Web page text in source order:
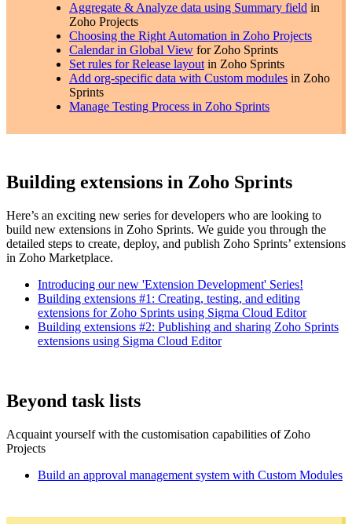
Aggregate & Analyze data using Summary field in
Zoho Projects
Choosing the Right Automation in Zoho Projects
Calendar in Global View for Zoho Sprints
Set rules for Release layout in Zoho Sprints
Add org-specific data with Custom modules in Zoho
Sprints
Manage Testing Process in Zoho Sprints
Building extensions in Zoho Sprints
Here’s an exciting new series for developers who are looking to
build new extensions in Zoho Sprints. We guide you through the
detailed steps to create, deploy, and publish Zoho Sprints’ extensions
in Zoho Marketplace.
Introducing our new 'Extension Development' Series!
Building extensions #1: Creating, testing, and editing
extensions for Zoho Sprints using Sigma Cloud Editor
Building extensions #2: Publishing and sharing Zoho Sprints
extensions using Sigma Cloud Editor
Beyond task lists
Acquaint yourself with the customisation capabilities of Zoho
Projects
Build an approval management system with Custom Modules